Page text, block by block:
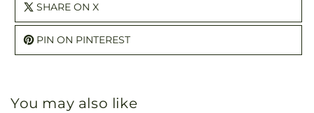
SHARE ON X
PIN ON PINTEREST
You may also like